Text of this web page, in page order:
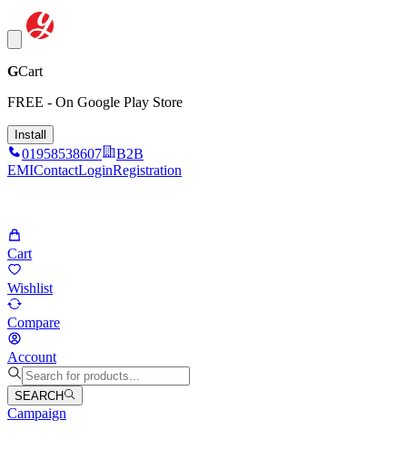
GCart
FREE - On Google Play Store
Install
01958538607
B2B
EMIContactLoginRegistration
Cart
Wishlist
Compare
Account
SEARCH
Campaign